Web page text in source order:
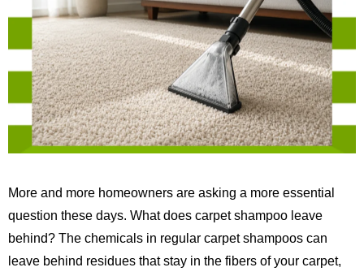
More and more homeowners are asking a more essential
question these days. What does carpet shampoo leave
behind? The chemicals in regular carpet shampoos can
leave behind residues that stay in the fibers of your carpet,